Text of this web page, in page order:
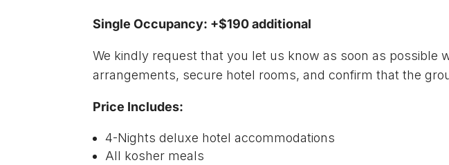
Single Occupancy: +$190 additional
We kindly request that you let us know as soon as possible
arrangements, secure hotel rooms, and confirm that the
Price Includes:
4-Nights deluxe hotel accommodations
All kosher meals